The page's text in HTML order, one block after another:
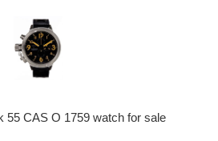
55 CAS O 1759 watch for sale